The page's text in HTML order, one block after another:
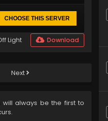
CHOOSE THIS SERVER
Light Download
Next
always be the first to